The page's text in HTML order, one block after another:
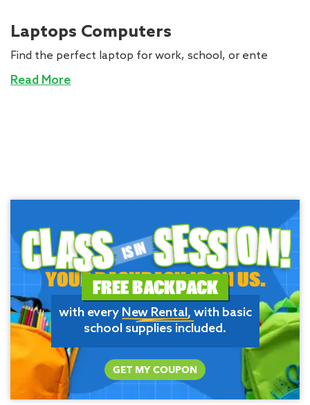
Laptops Computers
Find the perfect laptop for work, school, or ente
Read More
YOUR BACKPACK IS ON US.
FREE BACKPACK
with every New Rental, with basic
school supplies included.
GET MY COUPON